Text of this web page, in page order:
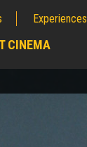
Experiences
CINEMA